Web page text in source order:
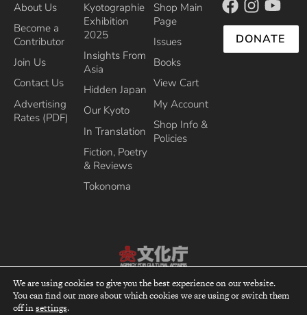
About Us
Become a
Contributor
Join Us
Contact Us
Advertising
Rates (PDF)
Kyotographie
Exhibition
2025
Insights From
Asia
Hidden Japan
Our Kyoto
In Translation
Fiction, Poetry
& Reviews
Tokonoma
Shop Main
Page
Issues
Books
View Cart
My Account
Shop Info &
Policies
DONATE
top
Recipient of the Commissioner’s Award of the Japanese Cultural Affairs
Agency 2013
We are using cookies to give you the best experience on our website.
You can find out more about which cookies we are using or switch them
off insettings.